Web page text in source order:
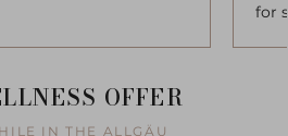
for
OFFER
IN THE ALLGÄU